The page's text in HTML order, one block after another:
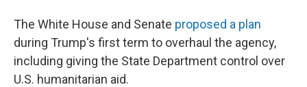
The White House and Senate proposed a plan
during Trump's first term to overhaul the agency,
including giving the State Department control over
U.S. humanitarian aid.